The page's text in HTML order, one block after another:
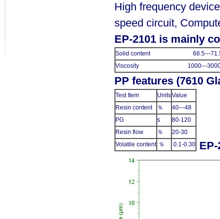
High frequency
speed circuit,
EP-2101 is mainly
Solid content 68.5---
Viscosity 1000---
PP features (7610
Test Item UnitsValue
Resin content
％
40---48
PG
s
80-120
Resin flow
％
20-30
Volatile content ％ 0.1-0.30